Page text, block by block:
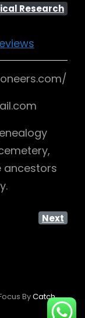
Research
ancestors
Next
ByCatch